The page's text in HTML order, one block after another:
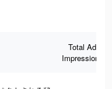
Total Ad
Impressions